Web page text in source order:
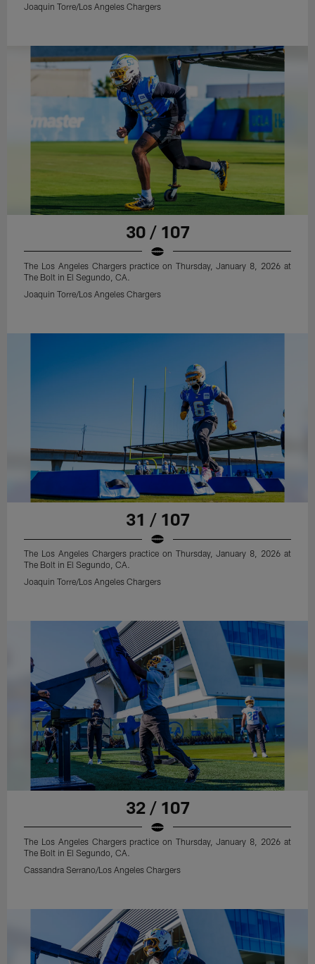
Joaquin Torre/Los Angeles Chargers
30 / 107
The Los Angeles Chargers practice on Thursday, January 8, 2026 at
The Bolt in El Segundo, CA.
Joaquin Torre/Los Angeles Chargers
31 / 107
The Los Angeles Chargers practice on Thursday, January 8, 2026 at
The Bolt in El Segundo, CA.
Joaquin Torre/Los Angeles Chargers
32 / 107
The Los Angeles Chargers practice on Thursday, January 8, 2026 at
The Bolt in El Segundo, CA.
Cassandra Serrano/Los Angeles Chargers